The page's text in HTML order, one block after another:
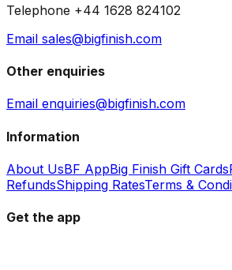
Telephone +44 1628 824102
Email sales@bigfinish.com
Other enquiries
Email enquiries@bigfinish.com
Information
About UsBF AppBig Finish Gift Cards
RefundsShipping RatesTerms &
Get the app